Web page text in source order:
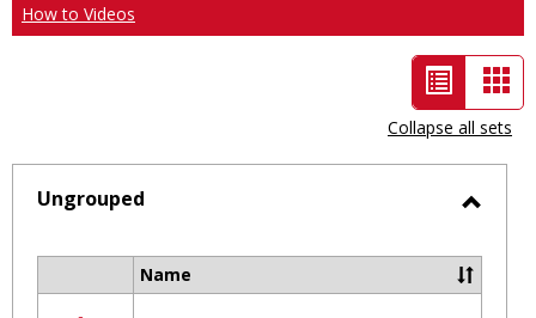
How to Videos
List
view
-
selected
Collapse all sets
Ungrouped
Name